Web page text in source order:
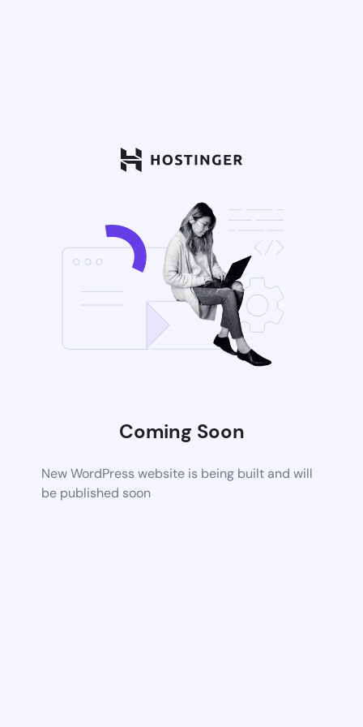
Coming Soon
New WordPress website is being built and will
be published soon